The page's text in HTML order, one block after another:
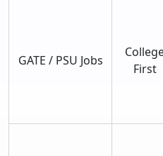
GATE / PSU Jobs
First